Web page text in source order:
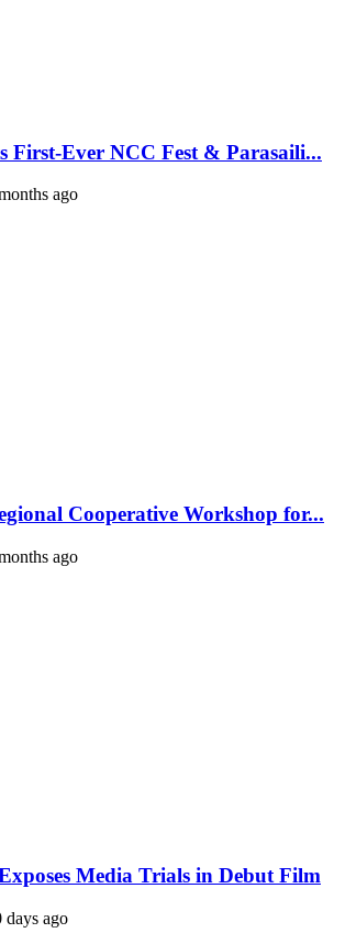
First-Ever NCC Fest & Parasaili...
ago
Cooperative Workshop for...
ago
Media Trials in Debut Film
days ago